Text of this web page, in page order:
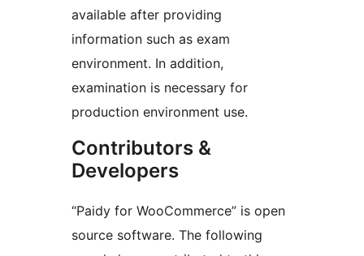
available after providing
information such as exam
environment. In addition,
examination is necessary for
production environment use.
Contributors &
Developers
“Paidy for WooCommerce” is open
source software. The following